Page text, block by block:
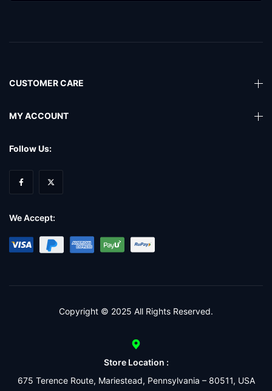
CUSTOMER CARE
MY ACCOUNT
Follow Us:
We Accept:
Copyright © 2025 All Rights Reserved.
Store Location :
675 Terence Route, Mariestead, Pennsylvania – 80511, USA